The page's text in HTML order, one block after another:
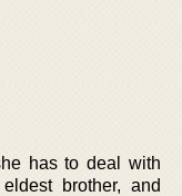
has to deal with
brother, and